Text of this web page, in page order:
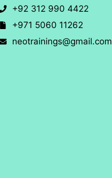
+92 312 990 4422
+971 5060 11262
neotrainings@gmail.com